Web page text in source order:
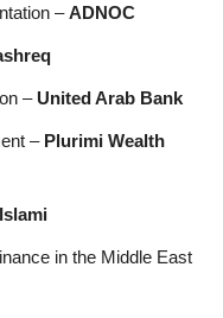
–ADNOC
– United Arab Bank
– Plurimi Wealth
in the Middle East